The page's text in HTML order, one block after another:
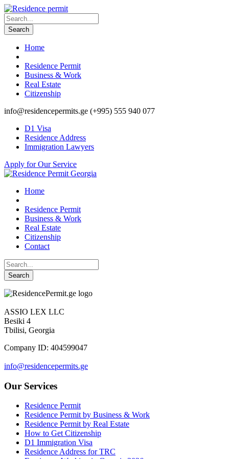
Home
Residence Permit
Business & Work
Real Estate
Citizenship
info@residencepermits.ge (+995) 555 940 077
D1 Visa
Residence Address
Immigration Lawyers
Apply for Our Service
Home
Residence Permit
Business & Work
Real Estate
Citizenship
Contact
ASSIO LEX LLC
Besiki 4
Tbilisi, Georgia
Company ID: 404599047
info@residencepermits.ge
Our Services
Residence Permit
Residence Permit by Business & Work
Residence Permit by Real Estate
How to Get Citizenship
D1 Immigration Visa
Residence Address for TRC